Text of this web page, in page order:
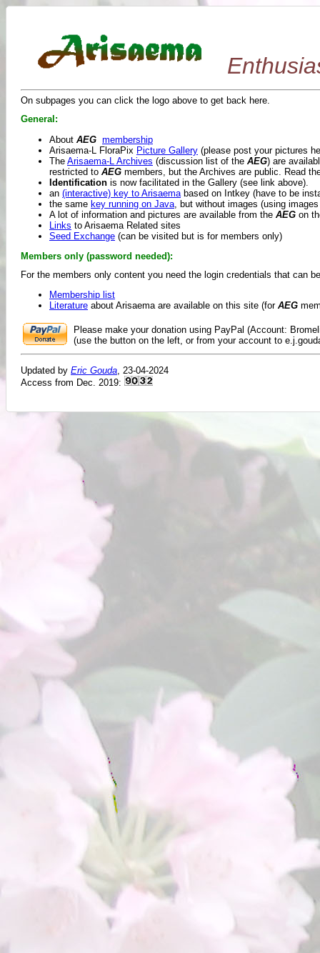
On subpages you can click the logo above to get back here.
General:
About AEG membership
Arisaema-L FloraPix Picture Gallery (please post your pictures
The Arisaema-L Archives (discussion list of the AEG) are
restricted to AEG members, but the Archives are public. Read
Identification is now facilitated in the Gallery (see link above).
an (interactive) key to Arisaema based on Intkey (have to be
the same key running on Java , but without images (using
A lot of information and pictures are available from the AEG on
Links to Arisaema Related sites
Seed Exchange (can be visited but is for members only)
Members only (password needed):
For the members only content you need the login credentials that can
Membership list
Literature about Arisaema are available on this site (for AEG
Please make your donation using PayPal (Account:
(use the button on the left, or from your account to
Updated by Eric Gouda , 23-04-2024
Access from Dec. 2019: